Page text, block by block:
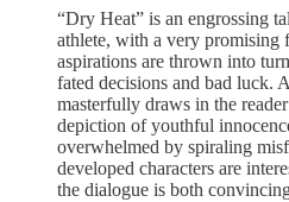
“Dry Heat” is an engrossing
athlete, with a very promising
aspirations are thrown into
fated decisions and bad luck.
masterfully draws in the
depiction of youthful
overwhelmed by spiraling
developed characters are
the dialogue is both